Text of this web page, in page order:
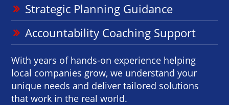
Strategic Planning Guidance
Accountability Coaching Support
With years of hands-on experience helping
local companies grow, we understand your
unique needs and deliver tailored solutions
that work in the real world.